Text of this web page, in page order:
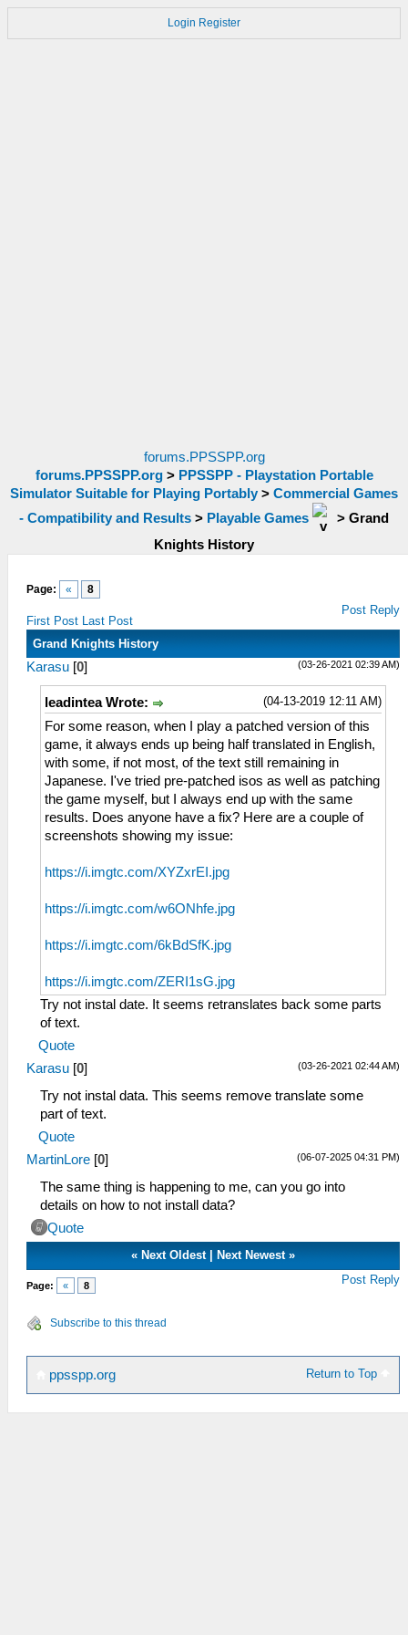
Login Register
forums.PPSSPP.org
forums.PPSSPP.org> PPSSPP - Playstation Portable
Simulator Suitable for Playing Portably > Commercial Games
- Compatibility and Results > Playable Games > Grand
Knights History
Page: « 8
First Post Last Post
Post Reply
Grand Knights History
(03-26-2021 02:39 AM)
Karasu [0]
(04-13-2019 12:11 AM)
leadintea Wrote:
For some reason, when I play a patched version of this
game, it always ends up being half translated in English,
with some, if not most, of the text still remaining in
Japanese. I've tried pre-patched isos as well as patching
the game myself, but I always end up with the same
results. Does anyone have a fix? Here are a couple of
screenshots showing my issue:
https://i.imgtc.com/XYZxrEI.jpg
https://i.imgtc.com/w6ONhfe.jpg
https://i.imgtc.com/6kBdSfK.jpg
https://i.imgtc.com/ZERI1sG.jpg
Try not instal date. It seems retranslates back some parts
of text.
Quote
(03-26-2021 02:44 AM)
Karasu [0]
Try not instal data. This seems remove translate some
part of text.
Quote
(06-07-2025 04:31 PM)
MartinLore [0]
The same thing is happening to me, can you go into
details on how to not install data?
Quote
« Next Oldest| Next Newest»
Page: « 8 Post Reply
Subscribe to this thread
Return to Top
ppsspp.org